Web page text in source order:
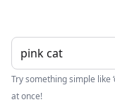
Try something simple like
at once!